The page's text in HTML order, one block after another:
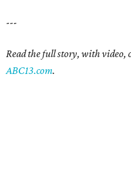
---
Read the full story, with
ABC13.com.